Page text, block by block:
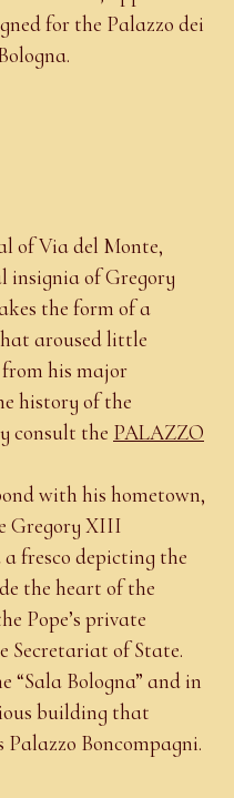
for the Palazzo dei
of Via del Monte,
insignia of Gregory
the form of a
aroused little
his major
history of the
consult the PALAZZO
with his hometown,
Gregory XIII
fresco depicting the
the heart of the
Pope’s private
Secretariat of State.
“Sala Bologna” and in
building that
Boncompagni.